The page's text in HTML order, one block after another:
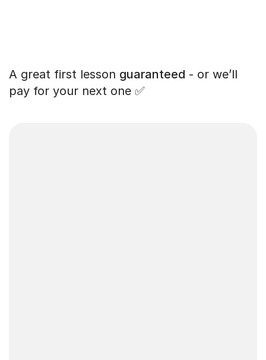
A great first lesson guaranteed - or we’ll
pay for your next one ✅